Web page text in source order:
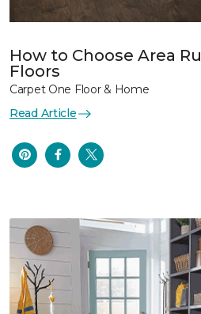
How to Choose Area
Floors
Carpet One Floor & Home
Read Article